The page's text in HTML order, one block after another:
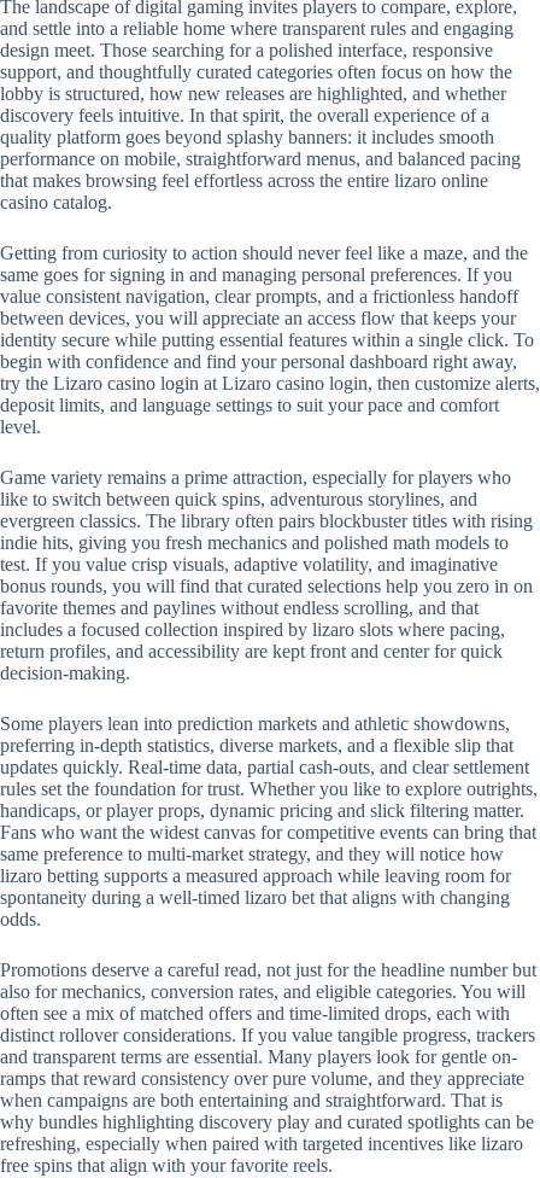
The landscape of digital gaming invites players to compare, explore,
and settle into a reliable home where transparent rules and engaging
design meet. Those searching for a polished interface, responsive
support, and thoughtfully curated categories often focus on how the
lobby is structured, how new releases are highlighted, and whether
discovery feels intuitive. In that spirit, the overall experience of a
quality platform goes beyond splashy banners: it includes smooth
performance on mobile, straightforward menus, and balanced pacing
that makes browsing feel effortless across the entire lizaro online
casino catalog.
Getting from curiosity to action should never feel like a maze, and the
same goes for signing in and managing personal preferences. If you
value consistent navigation, clear prompts, and a frictionless handoff
between devices, you will appreciate an access flow that keeps your
identity secure while putting essential features within a single click. To
begin with confidence and find your personal dashboard right away,
try the Lizaro casino login at Lizaro casino login, then customize alerts,
deposit limits, and language settings to suit your pace and comfort
level.
Game variety remains a prime attraction, especially for players who
like to switch between quick spins, adventurous storylines, and
evergreen classics. The library often pairs blockbuster titles with rising
indie hits, giving you fresh mechanics and polished math models to
test. If you value crisp visuals, adaptive volatility, and imaginative
bonus rounds, you will find that curated selections help you zero in on
favorite themes and paylines without endless scrolling, and that
includes a focused collection inspired by lizaro slots where pacing,
return profiles, and accessibility are kept front and center for quick
decision-making.
Some players lean into prediction markets and athletic showdowns,
preferring in-depth statistics, diverse markets, and a flexible slip that
updates quickly. Real-time data, partial cash-outs, and clear settlement
rules set the foundation for trust. Whether you like to explore outrights,
handicaps, or player props, dynamic pricing and slick filtering matter.
Fans who want the widest canvas for competitive events can bring that
same preference to multi-market strategy, and they will notice how
lizaro betting supports a measured approach while leaving room for
spontaneity during a well-timed lizaro bet that aligns with changing
odds.
Promotions deserve a careful read, not just for the headline number but
also for mechanics, conversion rates, and eligible categories. You will
often see a mix of matched offers and time-limited drops, each with
distinct rollover considerations. If you value tangible progress, trackers
and transparent terms are essential. Many players look for gentle on-
ramps that reward consistency over pure volume, and they appreciate
when campaigns are both entertaining and straightforward. That is
why bundles highlighting discovery play and curated spotlights can be
refreshing, especially when paired with targeted incentives like lizaro
free spins that align with your favorite reels.